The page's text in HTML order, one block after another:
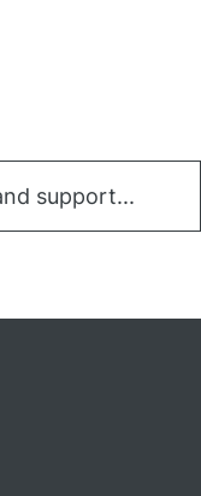
support...